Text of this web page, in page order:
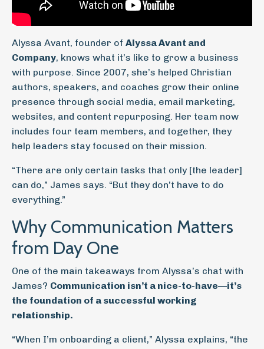
Alyssa Avant, founder of Alyssa Avant and
Company, knows what it’s like to grow a business
with purpose. Since 2007, she’s helped Christian
authors, speakers, and coaches grow their online
presence through social media, email marketing,
websites, and content repurposing. Her team now
includes four team members, and together, they
help leaders stay focused on their mission.
“There are only certain tasks that only [the leader]
can do,” James says. “But they don’t have to do
everything.”
Why Communication Matters
from Day One
One of the main takeaways from Alyssa’s chat with
James? Communication isn’t a nice-to-have—it’s
the foundation of a successful working
relationship.
“When I’m onboarding a client,” Alyssa explains, “the